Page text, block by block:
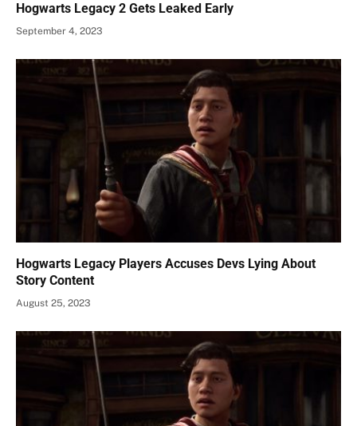
Hogwarts Legacy 2 Gets Leaked Early
September 4, 2023
Hogwarts Legacy Players Accuses Devs Lying About
Story Content
August 25, 2023